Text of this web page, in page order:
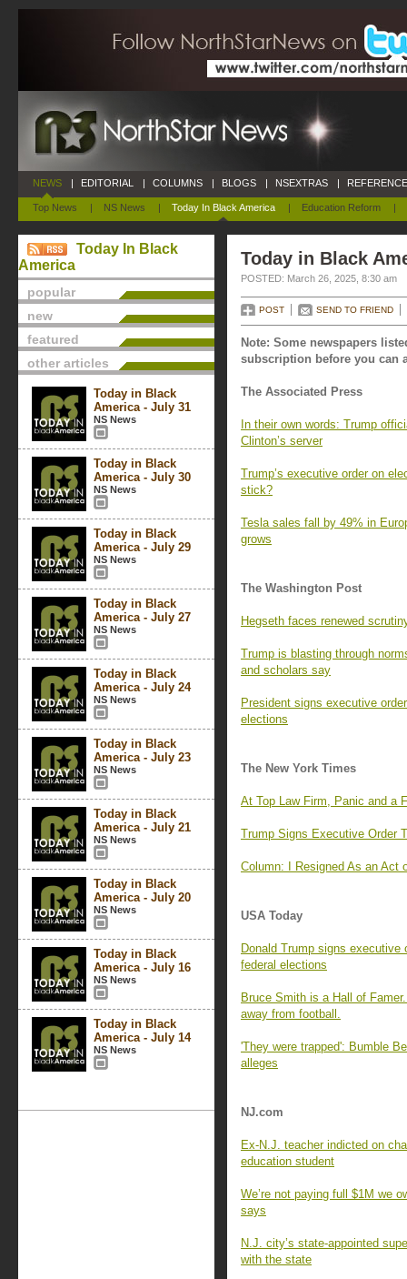
NEWS
Top News | NS News | Today In Black America | Education Reform |
| EDITORIAL | COLUMNS | BLOGS | NSEXTRAS |
Today In Black
America
popular
new
featured
other articles
Today in Black
America - July 31
NS News
Today in Black
America - July 30
NS News
Today in Black
America - July 29
NS News
Today in Black
America - July 27
NS News
Today in Black
America - July 24
NS News
Today in Black
America - July 23
NS News
Today in Black
America - July 21
NS News
Today in Black
America - July 20
NS News
Today in Black
America - July 16
NS News
Today in Black
America - July 14
NS News
Today in Black
POSTED: March 26, 2025, 8:30 am
POST SEND TO FRIEND
Note: Some newspapers
subscription before you can
The Associated Press
In their own words: Trump
Clinton’s server
Trump’s executive order on
stick?
Tesla sales fall by 49% in
grows
The Washington Post
Hegseth faces renewed
Trump is blasting through
and scholars say
President signs executive
elections
The New York Times
At Top Law Firm, Panic and a
Trump Signs Executive Order
Column: I Resigned As an Act
USA Today
Donald Trump signs executive
federal elections
Bruce Smith is a Hall of
away from football.
'They were trapped': Bumble
alleges
NJ.com
Ex-N.J. teacher indicted on
education student
We’re not paying full $1M we
says
N.J. city’s state-appointed
with the state